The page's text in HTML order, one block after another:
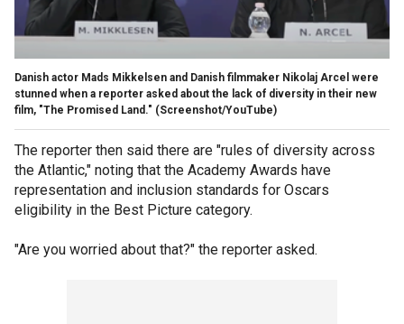
Danish actor Mads Mikkelsen and Danish filmmaker Nikolaj Arcel were
stunned when a reporter asked about the lack of diversity in their new
film, "The Promised Land." (Screenshot/YouTube)
The reporter then said there are "rules of diversity across
the Atlantic," noting that the Academy Awards have
representation and inclusion standards for Oscars
eligibility in the Best Picture category.
"Are you worried about that?" the reporter asked.